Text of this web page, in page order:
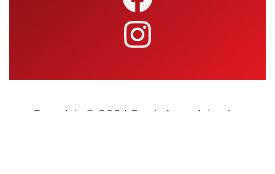
Copyright© 2024 Sarah Anne Adoption